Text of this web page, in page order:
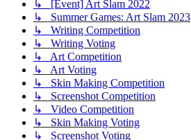
↳ [Event] Art Slam 2022
↳ Summer Games: Art Slam 2023
↳ Writing Competition
↳ Writing Voting
↳ Art Competition
↳ Art Voting
↳ Skin Making Competition
↳ Screenshot Competition
↳ Video Competition
↳ Skin Making Voting
↳ Screenshot Voting